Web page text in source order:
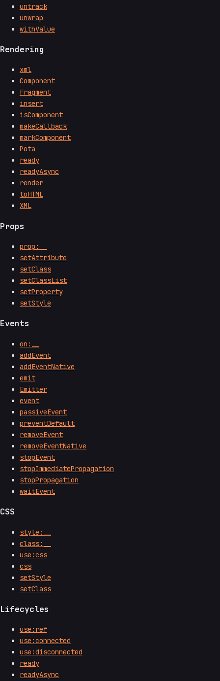
untrack
unwrap
withValue
Rendering
xml
Component
Fragment
insert
isComponent
makeCallback
markComponent
Pota
ready
readyAsync
render
toHTML
XML
Props
prop:__
setAttribute
setClass
setClassList
setProperty
setStyle
Events
on:__
addEvent
addEventNative
emit
Emitter
event
passiveEvent
preventDefault
removeEvent
removeEventNative
stopEvent
stopImmediatePropagation
stopPropagation
waitEvent
CSS
style:__
class:__
use:css
css
setStyle
setClass
Lifecycles
use:ref
use:connected
use:disconnected
ready
readyAsync